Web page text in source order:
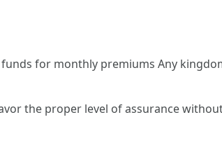
for monthly premiums Any
the proper level of assurance